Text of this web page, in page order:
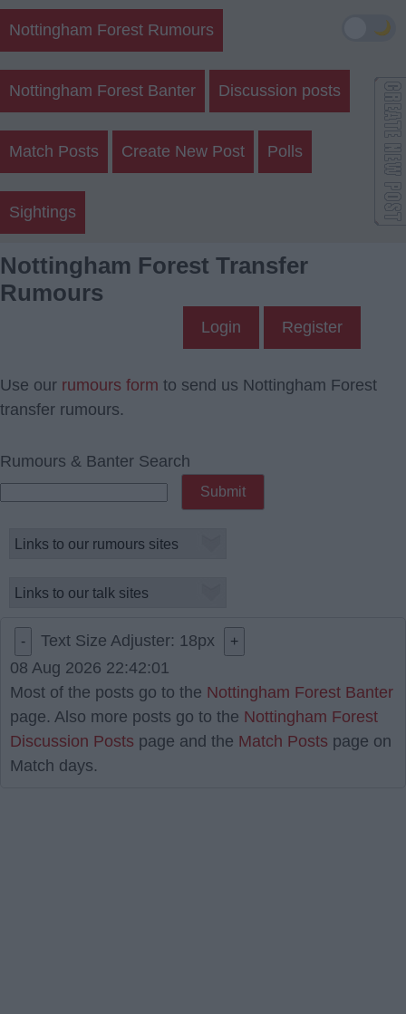
Nottingham Forest Rumours
Nottingham Forest Banter Discussion posts
Match Posts Create New Post Polls
Sightings
Nottingham Forest Transfer
Rumours
Login Register
Use our rumours form to send us Nottingham Forest
transfer rumours.
Rumours & Banter Search
- Text Size Adjuster: 18px +
08 Aug 2026 22:42:01
Most of the posts go to the Nottingham Forest Banter
page. Also more posts go to the Nottingham Forest
Discussion Posts page and the Match Posts page on
Match days.
🌙